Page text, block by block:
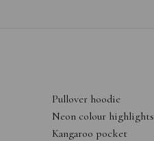
Pullover hoodie
Neon colour highlights
Kangaroo pocket